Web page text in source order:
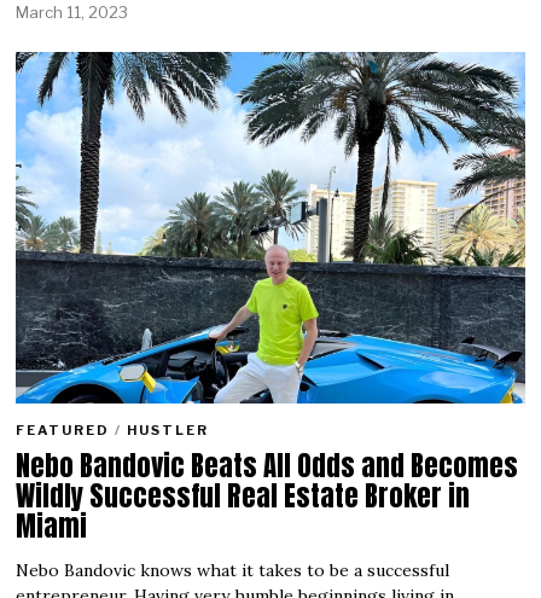
March 11, 2023
FEATURED / HUSTLER
Nebo Bandovic Beats All Odds and Becomes
Wildly Successful Real Estate Broker in
Miami
Nebo Bandovic knows what it takes to be a successful